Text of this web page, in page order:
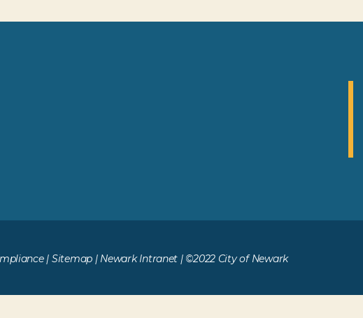
| Sitemap | Newark Intranet | ©2022 City of Newark